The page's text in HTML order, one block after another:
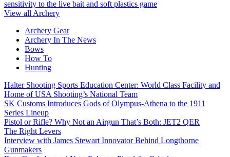
sensitivity to the live bait and soft plastics game
View all Archery
Archery Gear
Archery In The News
Bows
How To
Hunting
Halter Shooting Sports Education Center: World Class Facility and
Home of USA Shooting’s National Team
SK Customs Introduces Gods of Olympus-Athena to the 1911
Series Lineup
Pistol or Rifle? Why Not an Airgun That’s Both: JET2 QER
The Right Levers
Interview with James Stewart Innovator Behind Longthorne
Gunmakers